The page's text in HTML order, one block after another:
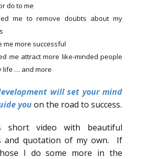
do to me
me to remove doubts about my
me more successful
me attract more like-minded people
life … and more
will set your mind
youon the road to success.
short video with beautiful
and quotation of my own. If
I do some more in the